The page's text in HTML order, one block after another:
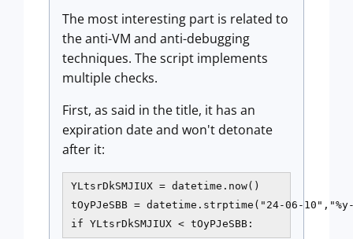
The most interesting part is related to
the anti-VM and anti-debugging
techniques. The script implements
multiple checks.
First, as said in the title, it has an
expiration date and won't detonate
after it:
YLtsrDkSMJIUX = datetime.now()
tOyPJeSBB = datetime.strptime("24-06-
if YLtsrDkSMJIUX < tOyPJeSBB: